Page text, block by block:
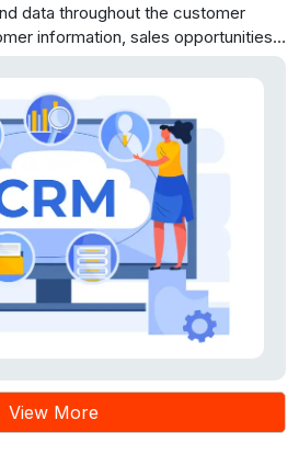
data throughout the customer
information, sales opportunities,
customer relationships and
CRM system, consider
management, sales and
management, and reporting.
in various industries,
and revenue growth when
View More